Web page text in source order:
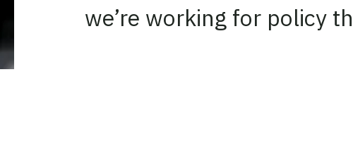
we’re working for policy